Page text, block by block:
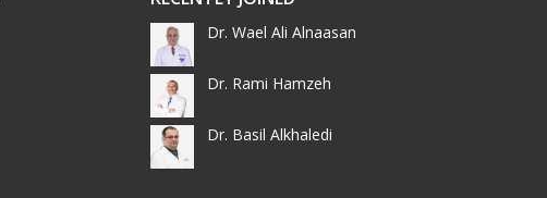
Dr. Wael Ali Alnaasan
Dr. Rami Hamzeh
Dr. Basil Alkhaledi